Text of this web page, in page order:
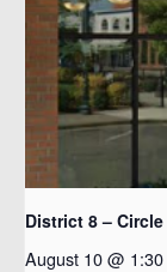
District 8 –
August 10 @